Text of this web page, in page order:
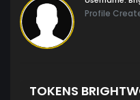
Profile
TOKENS